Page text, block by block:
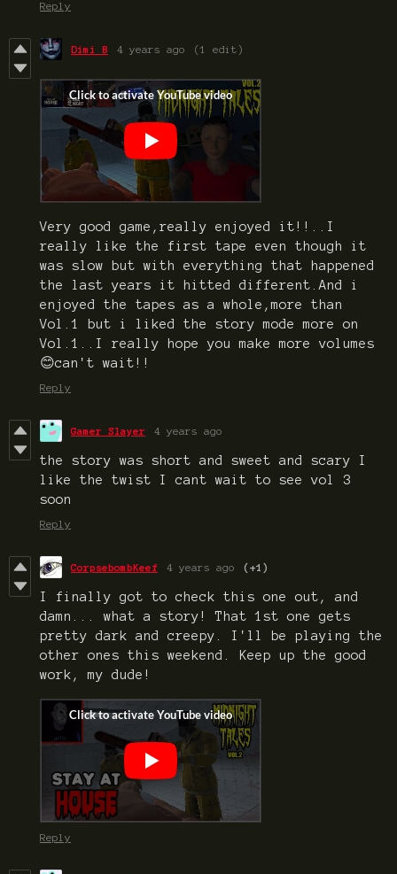
Reply
Dimi B 4 years ago (1 edit)
Very good game,really enjoyed it!!..I
really like the first tape even though it
was slow but with everything that happened
the last years it hitted different.And i
enjoyed the tapes as a whole,more than
Vol.1 but i liked the story mode more on
Vol.1..I really hope you make more volumes
😊can't wait!!
Reply
Gamer Slayer 4 years ago
the story was short and sweet and scary I
like the twist I cant wait to see vol 3
soon
Reply
CorpsebombKeef 4 years ago (+1)
I finally got to check this one out, and
damn... what a story! That 1st one gets
pretty dark and creepy. I'll be playing the
other ones this weekend. Keep up the good
work, my dude!
Reply